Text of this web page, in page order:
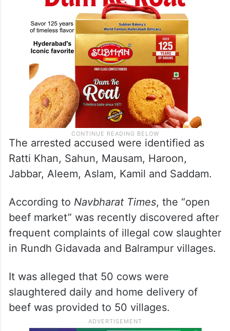
The arrested accused were identified as
Ratti Khan, Sahun, Mausam, Haroon,
Jabbar, Aleem, Aslam, Kamil and Saddam.
According to Navbharat Times, the “open
beef market” was recently discovered after
frequent complaints of illegal cow slaughter
in Rundh Gidavada and Balrampur villages.
It was alleged that 50 cows were
slaughtered daily and home delivery of
beef was provided to 50 villages.